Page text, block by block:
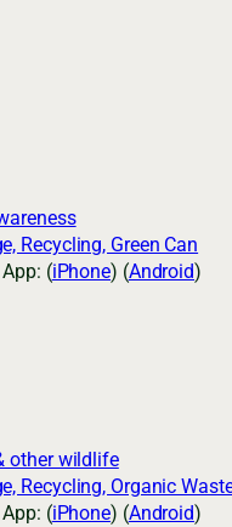
Recycling, Green Can
(iPhone) (Android)
other wildlife
Recycling, Organic
(iPhone) (Android)